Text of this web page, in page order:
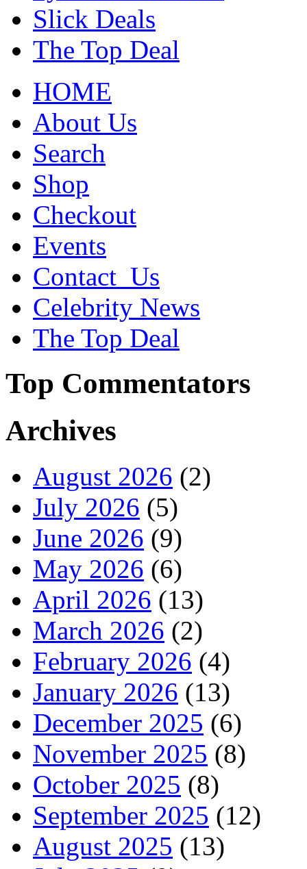
Slick Deals
The Top Deal
HOME
About Us
Search
Shop
Checkout
Events
Contact_Us
Celebrity News
The Top Deal
Top Commentators
Archives
August 2026 (2)
July 2026 (5)
June 2026 (9)
May 2026 (6)
April 2026 (13)
March 2026 (2)
February 2026 (4)
January 2026 (13)
December 2025 (6)
November 2025 (8)
October 2025 (8)
September 2025 (12)
August 2025 (13)